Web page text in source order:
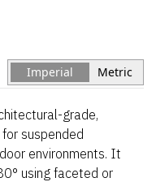
Imperial Metric
grade,
suspended
environments. It
using faceted or